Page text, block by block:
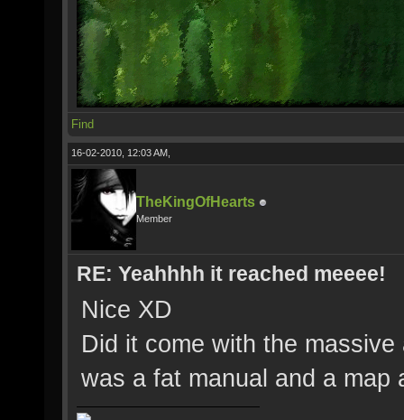
Find
16-02-2010, 12:03 AM,
TheKingOfHearts
Member
RE: Yeahhhh it reached meeee!
Nice XD
Did it come with the
was a fat manual and a map